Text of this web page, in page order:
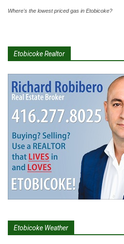
Where's the lowest priced gas in Etobicoke?
Etobicoke Realtor
Etobicoke Weather